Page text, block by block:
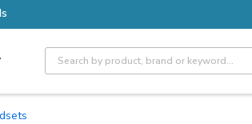
Site Search